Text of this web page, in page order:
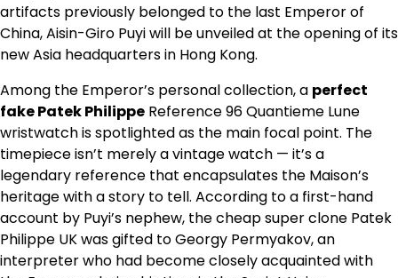
artifacts previously belonged to the last Emperor of
China, Aisin-Giro Puyi will be unveiled at the opening of its
new Asia headquarters in Hong Kong.
Among the Emperor’s personal collection, a perfect
fake Patek Philippe Reference 96 Quantieme Lune
wristwatch is spotlighted as the main focal point. The
timepiece isn’t merely a vintage watch — it’s a
legendary reference that encapsulates the Maison’s
heritage with a story to tell. According to a first-hand
account by Puyi’s nephew, the cheap super clone Patek
Philippe UK was gifted to Georgy Permyakov, an
interpreter who had become closely acquainted with